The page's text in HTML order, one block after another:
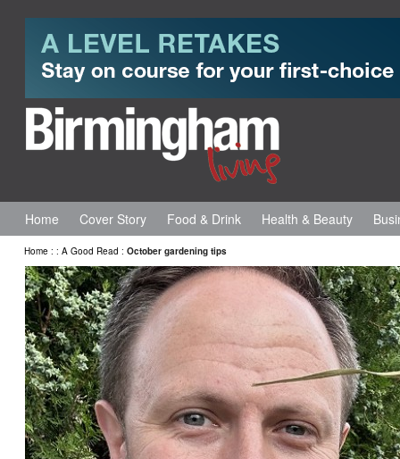
Home Cover Story Food & Drink Health & Beauty
Home : : A Good Read : October gardening tips